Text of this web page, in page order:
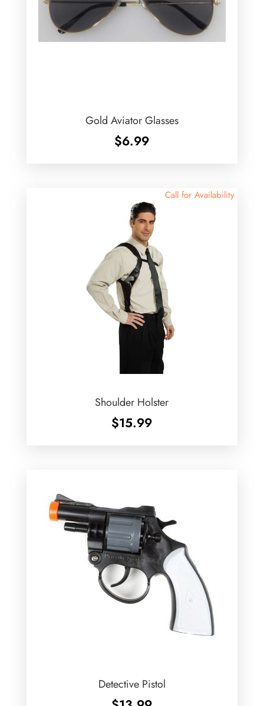
Gold Aviator Glasses
$6.99
Call for Availability
Shoulder Holster
$15.99
Detective Pistol